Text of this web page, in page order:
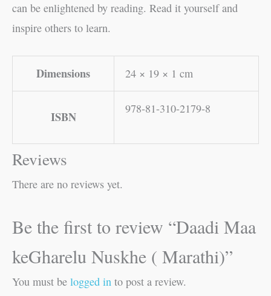
can be enlightened by reading. Read it yourself and
inspire others to learn.
Dimensions 24 × 19 × 1 cm
ISBN
978-81-310-2179-8
Reviews
There are no reviews yet.
Be the first to review “Daadi Maa
keGharelu Nuskhe ( Marathi)”
You must be logged in to post a review.